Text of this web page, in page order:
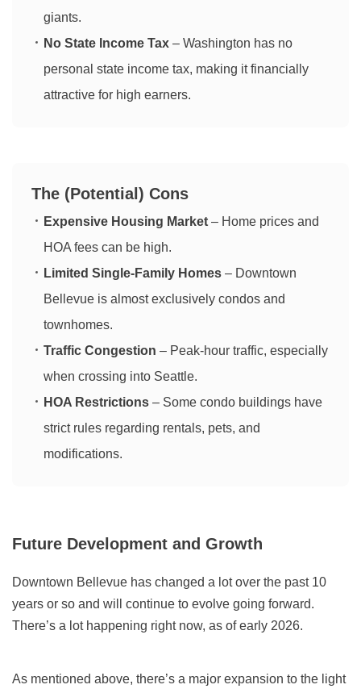
giants.
No State Income Tax – Washington has no
personal state income tax, making it financially
attractive for high earners.
The (Potential) Cons
Expensive Housing Market – Home prices and
HOA fees can be high.
Limited Single-Family Homes – Downtown
Bellevue is almost exclusively condos and
townhomes.
Traffic Congestion – Peak-hour traffic, especially
when crossing into Seattle.
HOA Restrictions – Some condo buildings have
strict rules regarding rentals, pets, and
modifications.
Future Development and Growth
Downtown Bellevue has changed a lot over the past 10
years or so and will continue to evolve going forward.
There’s a lot happening right now, as of early 2026.
As mentioned above, there’s a major expansion to the light